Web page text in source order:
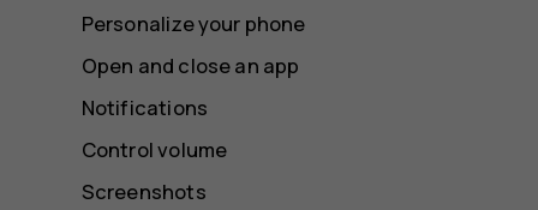
Personalize your phone
Open and close an app
Notifications
Control volume
Screenshots